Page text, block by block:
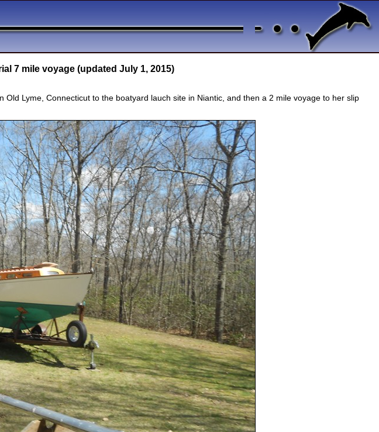
7 mile voyage (updated July 1, 2015)
Lyme, Connecticut to the boatyard lauch site in Niantic, and then a 2 mile voyage to her slip